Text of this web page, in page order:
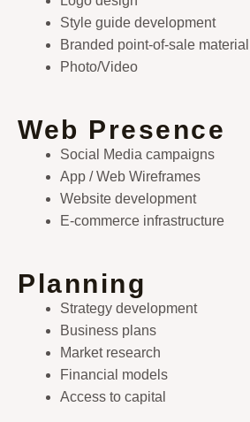
Style guide development
Branded point-of-sale material
Photo/Video
Web Presence
Social Media campaigns
App / Web Wireframes
Website development
E-commerce infrastructure
Planning
Strategy development
Business plans
Market research
Financial models
Access to capital